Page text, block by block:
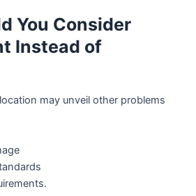
You Consider
Instead of
may unveil other problems